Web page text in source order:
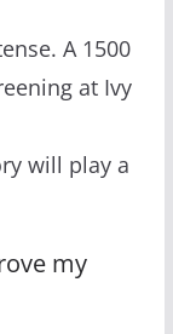
A 1500
at Ivy
will play a
my